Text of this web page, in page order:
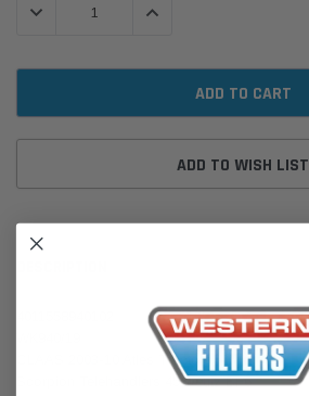
DECREASE QUANTITY:INCREASE QUANTITY:
ADD TO WISH LIST
CLAAS 2003-10 Atles Tractors
Scorpion Telehandlers 45 Deutz BF6